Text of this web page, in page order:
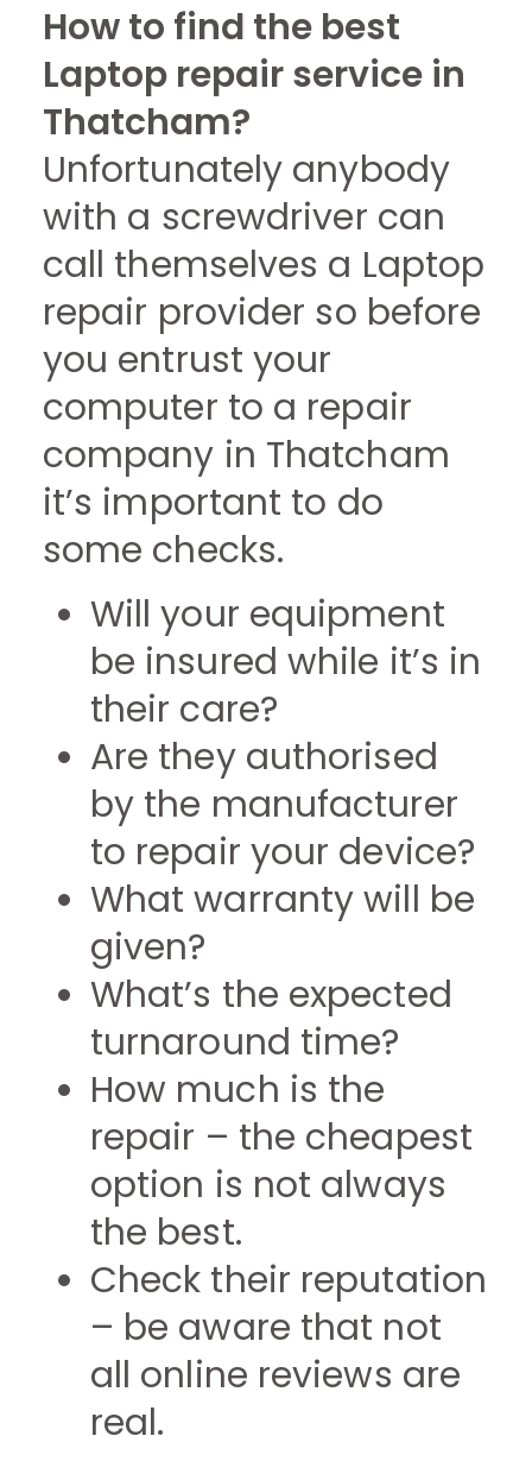
How to find the best
Laptop repair service in
Thatcham?
Unfortunately anybody
with a screwdriver can
call themselves a Laptop
repair provider so before
you entrust your
computer to a repair
company in Thatcham
it’s important to do
some checks.
Will your equipment
be insured while it’s in
their care?
Are they authorised
by the manufacturer
to repair your device?
What warranty will be
given?
What’s the expected
turnaround time?
How much is the
repair – the cheapest
option is not always
the best.
Check their reputation
– be aware that not
all online reviews are
real.